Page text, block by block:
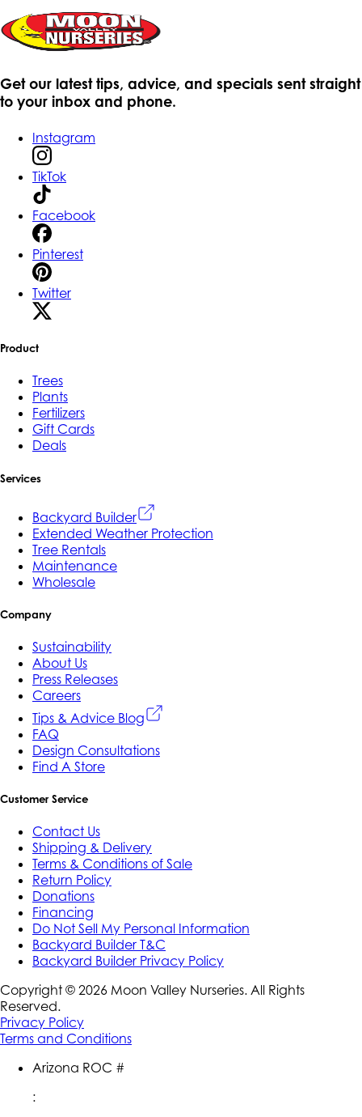
Get our latest tips, advice, and specials sent straight
to your inbox and phone.
Instagram
TikTok
Facebook
Pinterest
Twitter
Product
Trees
Plants
Fertilizers
Gift Cards
Deals
Services
Backyard Builder
Extended Weather Protection
Tree Rentals
Maintenance
Wholesale
Company
Sustainability
About Us
Press Releases
Careers
Tips & Advice Blog
FAQ
Design Consultations
Find A Store
Customer Service
Contact Us
Shipping & Delivery
Terms & Conditions of Sale
Return Policy
Donations
Financing
Do Not Sell My Personal Information
Backyard Builder T&C
Backyard Builder Privacy Policy
Copyright © 2026 Moon Valley Nurseries. All Rights
Reserved.
Privacy Policy
Terms and Conditions
Arizona ROC #
: